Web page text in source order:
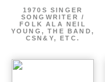
1970S SINGER
SONGWRITER /
FOLK ALA NEIL
YOUNG, THE BAND,
CSN&Y, ETC.